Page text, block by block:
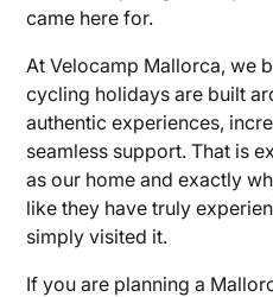
came here for.
At Velocamp Mallorca, we
cycling holidays are built
authentic experiences,
seamless support. That is
as our home and exactly
like they have truly
simply visited it.
If you are planning a